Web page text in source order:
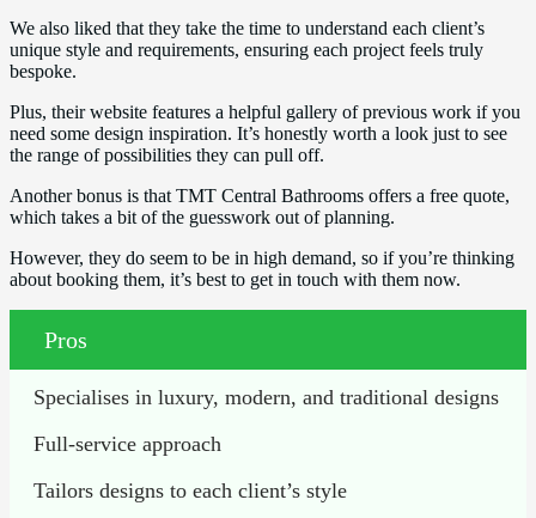
We also liked that they take the time to understand each client’s
unique style and requirements, ensuring each project feels truly
bespoke.
Plus, their website features a helpful gallery of previous work if you
need some design inspiration. It’s honestly worth a look just to see
the range of possibilities they can pull off.
Another bonus is that TMT Central Bathrooms offers a free quote,
which takes a bit of the guesswork out of planning.
However, they do seem to be in high demand, so if you’re thinking
about booking them, it’s best to get in touch with them now.
Pros
Specialises in luxury, modern, and traditional designs
Full-service approach
Tailors designs to each client’s style